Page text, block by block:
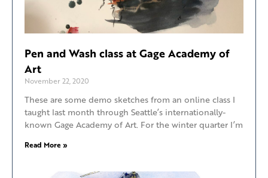
Pen and Wash class at Gage Academy of
Art
November 22, 2020
These are some demo sketches from an online class I
taught last month through Seattle’s internationally-
known Gage Academy of Art. For the winter quarter I’m
Read More »